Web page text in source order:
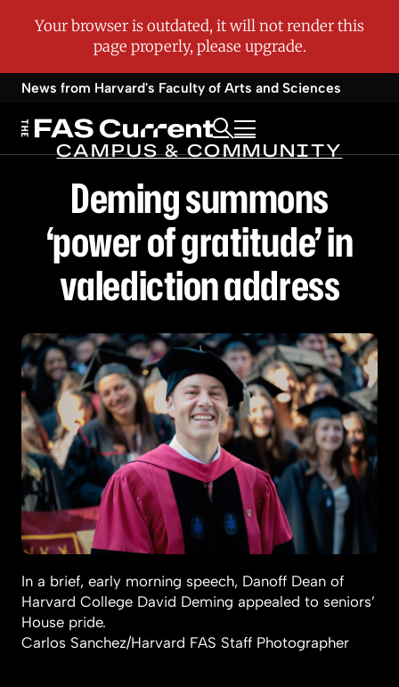
News from Harvard's Faculty of Arts and Sciences
CAMPUS & COMMUNITY
Deming summons
‘power of gratitude’ in
valediction address
In a brief, early morning speech, Danoff Dean of
Harvard College David Deming appealed to seniors’
House pride.
Carlos Sanchez/Harvard FAS Staff Photographer